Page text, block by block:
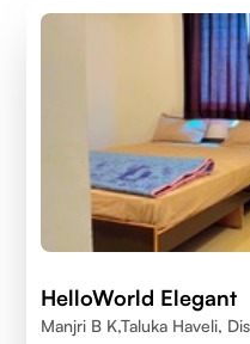
HelloWorld Elegant
Manjri B K,Taluka Haveli,